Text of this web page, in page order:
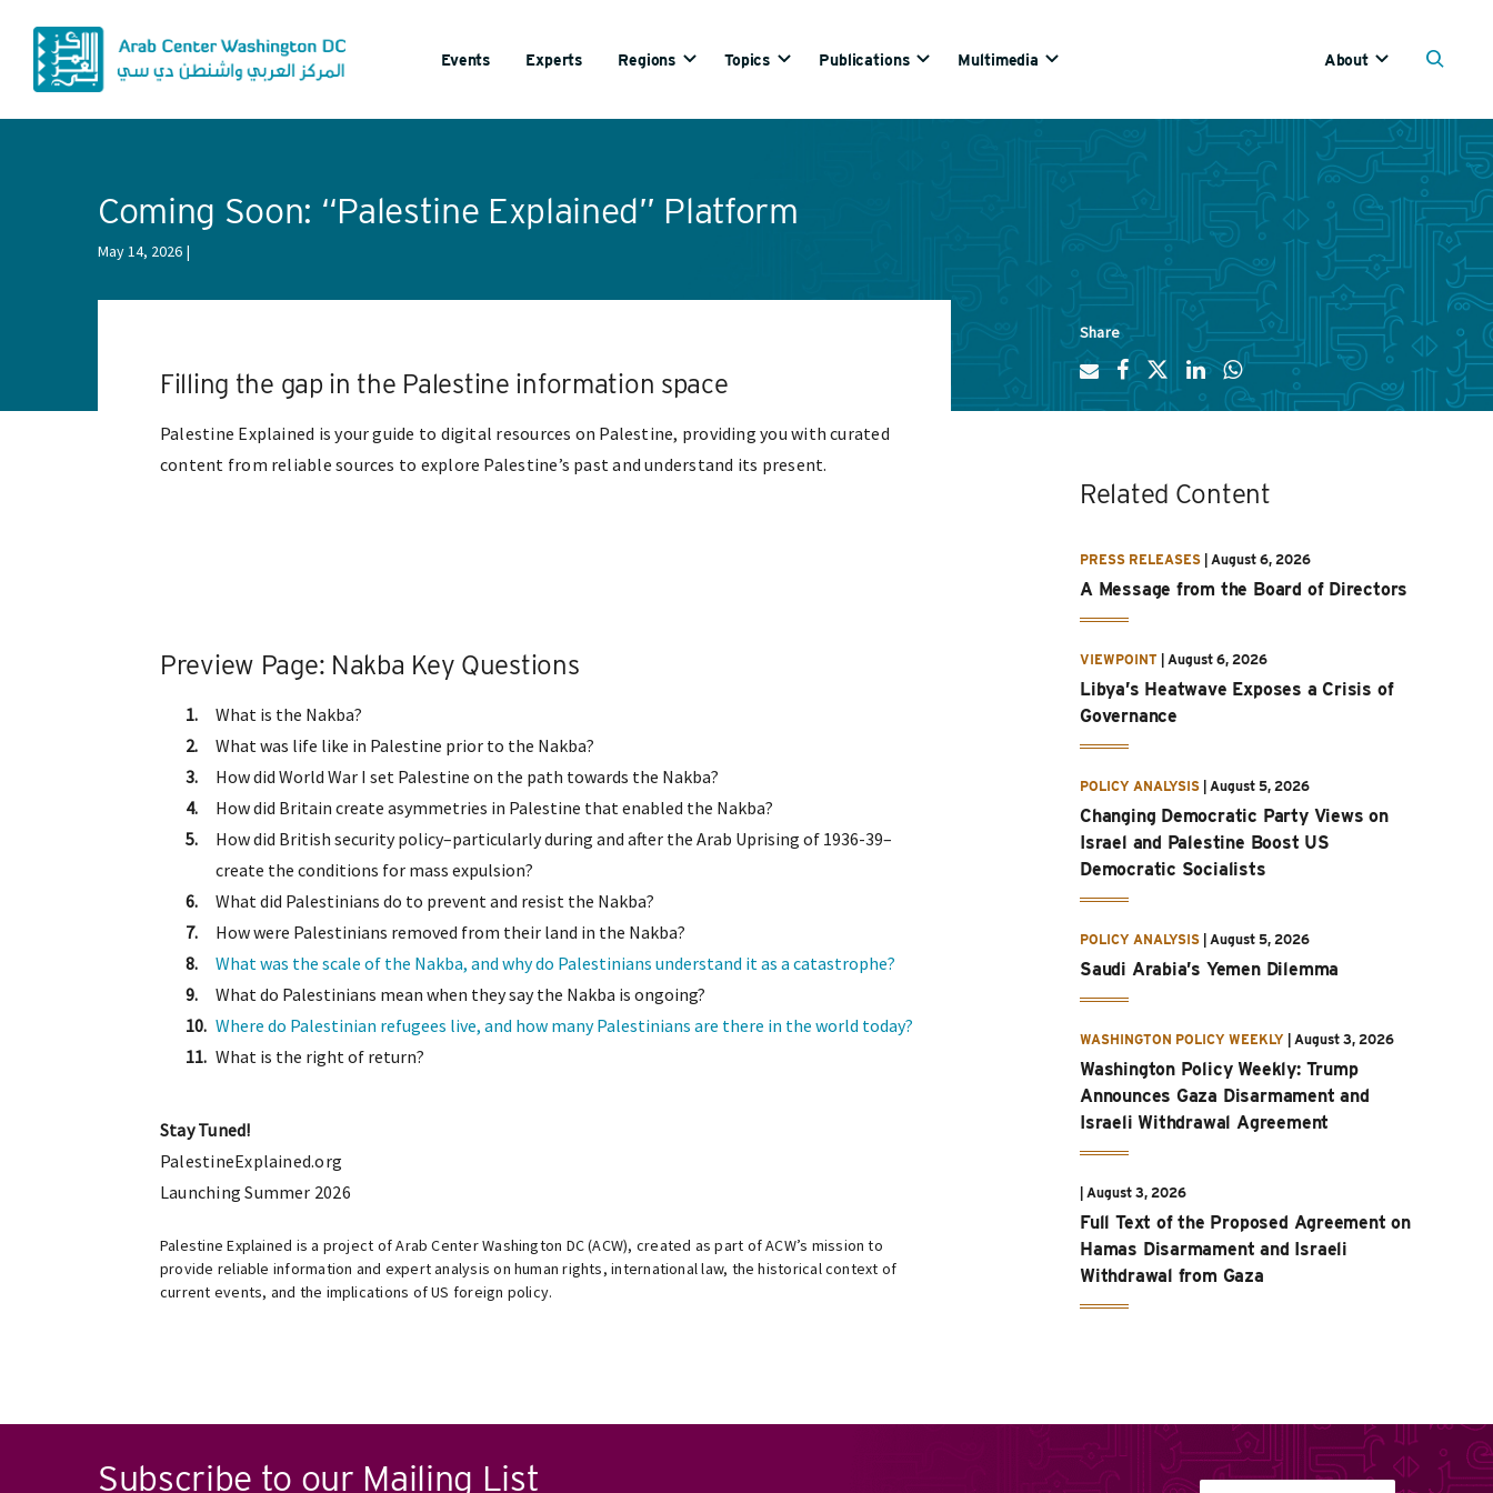
Events Experts Regions Topics Publications Multimedia About
Coming Soon: “Palestine Explained” Platform
May 14, 2026
Filling the gap in the Palestine information space
Palestine Explained is your guide to digital resources on Palestine, providing you with curated
content from reliable sources to explore Palestine’s past and understand its present.
Preview Page: Nakba Key Questions
What is the Nakba?
What was life like in Palestine prior to the Nakba?
How did World War I set Palestine on the path towards the Nakba?
How did Britain create asymmetries in Palestine that enabled the Nakba?
How did British security policy–particularly during and after the Arab Uprising of 1936-39–
create the conditions for mass expulsion?
What did Palestinians do to prevent and resist the Nakba?
How were Palestinians removed from their land in the Nakba?
What was the scale of the Nakba, and why do Palestinians understand it as a catastrophe?
What do Palestinians mean when they say the Nakba is ongoing?
Where do Palestinian refugees live, and how many Palestinians are there in the world today?
What is the right of return?
Stay Tuned!
PalestineExplained.org
Launching Summer 2026
Palestine Explained is a project of Arab Center Washington DC (ACW), created as part of ACW’s mission to
provide reliable information and expert analysis on human rights, international law, the historical context of
current events, and the implications of US foreign policy.
Share
Related Content
PRESS RELEASES August 6, 2026
A Message from the Board of Directors
VIEWPOINT August 6, 2026
Libya’s Heatwave Exposes a Crisis of
Governance
POLICY ANALYSIS August 5, 2026
Changing Democratic Party Views on
Israel and Palestine Boost US
Democratic Socialists
POLICY ANALYSIS August 5, 2026
Saudi Arabia’s Yemen Dilemma
WASHINGTON POLICY WEEKLY August 3, 2026
Washington Policy Weekly: Trump
Announces Gaza Disarmament and
Israeli Withdrawal Agreement
August 3, 2026
Full Text of the Proposed Agreement on
Hamas Disarmament and Israeli
Withdrawal from Gaza
Subscribe to our Mailing List